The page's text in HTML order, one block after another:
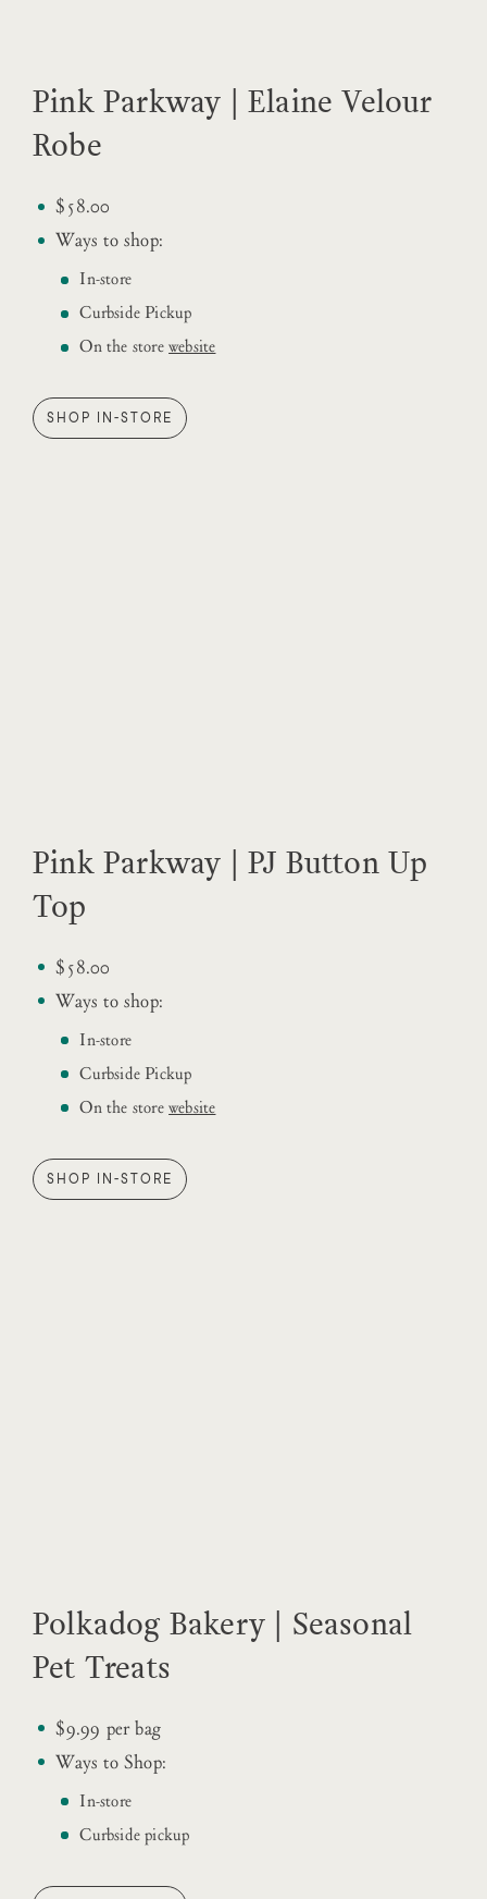
Pink Parkway | Elaine Velour
Robe
$58.00
Ways to shop:
In-store
Curbside Pickup
On the storewebsite
SHOP IN-STORE
Pink Parkway | PJ Button Up
Top
$58.00
Ways to shop:
In-store
Curbside Pickup
On the storewebsite
SHOP IN-STORE
Polkadog Bakery | Seasonal
Pet Treats
$9.99 per bag
Ways to Shop:
In-store
Curbside pickup